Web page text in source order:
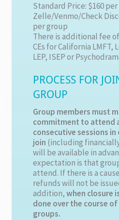
Standard Price: $160
Zelle/Venmo/Check
per group
There is additional fee
CEs for California LMFT,
LEP, ISEP or
PROCESS FOR
GROUP
Group members must
commitment to attend
consecutive sessions
join (including
will be available in
expectation is that
attend. If there is a
refunds will not be
addition,when closure
done over the course
groups.